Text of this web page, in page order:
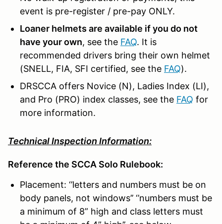
event is pre-register / pre-pay ONLY.
Loaner helmets are available if you do not
have your own, see the FAQ. It is
recommended drivers bring their own helmet
(SNELL, FIA, SFI certified, see the FAQ).
DRSCCA offers Novice (N), Ladies Index (LI),
and Pro (PRO) index classes, see the FAQ for
more information.
Technical Inspection Information:
Reference the SCCA Solo Rulebook:
Placement: ‘’letters and numbers must be on
body panels, not windows’’ ‘’numbers must be
a minimum of 8” high and class letters must